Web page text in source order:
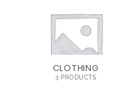
CLOTHING
3 PRODUCTS